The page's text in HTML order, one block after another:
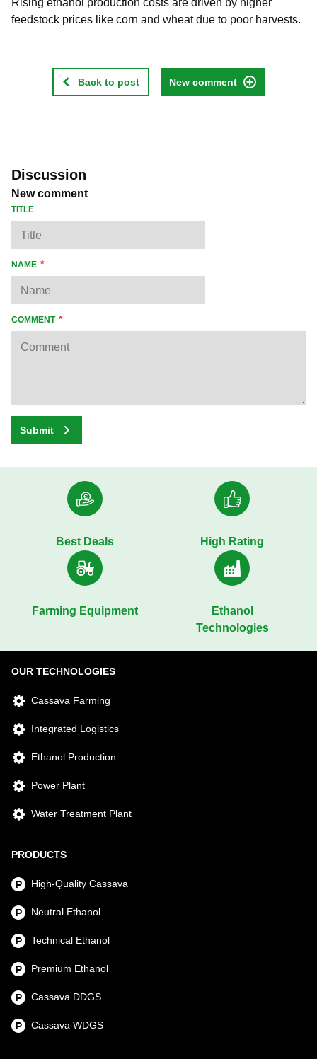
Rising ethanol production costs are driven by higher
feedstock prices like corn and wheat due to poor harvests.
Back to post New comment
Discussion
New comment
TITLE
NAME
COMMENT
Submit
Best Deals High Rating
Farming Equipment
Ethanol
Technologies
OUR TECHNOLOGIES
Cassava Farming
Integrated Logistics
Ethanol Production
Power Plant
Water Treatment Plant
PRODUCTS
High-Quality Cassava
Neutral Ethanol
Technical Ethanol
Premium Ethanol
Cassava DDGS
Cassava WDGS